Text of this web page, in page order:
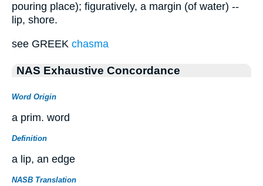
pouring place); figuratively, a margin (of water) --
lip, shore.
see GREEK chasma
NAS Exhaustive Concordance
Word Origin
a prim. word
Definition
a lip, an edge
NASB Translation